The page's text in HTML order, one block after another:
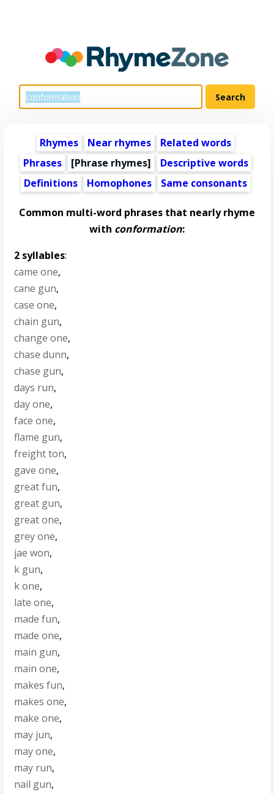
Rhymes Near rhymes
Related words
Phrases
[Phrase rhymes]
Descriptive words
Definitions
Homophones Same consonants
Common multi-word phrases that nearly rhyme
with conformation:
2 syllables:
came one,
cane gun,
case one,
chain gun,
change one,
chase dunn,
chase gun,
days run,
day one,
face one,
flame gun,
freight ton,
gave one,
great fun,
great gun,
great one,
grey one,
jae won,
k gun,
k one,
late one,
made fun,
made one,
main gun,
main one,
makes fun,
makes one,
make one,
may jun,
may one,
may run,
nail gun,